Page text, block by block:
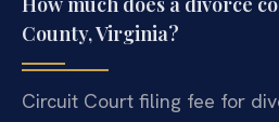
County, Virginia?
Circuit Court filing fee for